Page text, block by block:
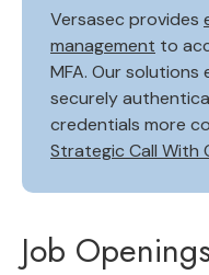
Versasec provides
management to
MFA. Our
securely
credentials more
Strategic Call With
Job